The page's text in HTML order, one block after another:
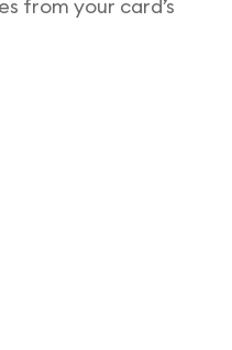
from your card’s